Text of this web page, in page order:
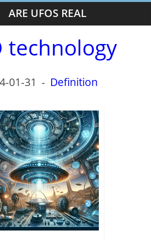
ARE UFOS REAL
technology
01-31 - Definition